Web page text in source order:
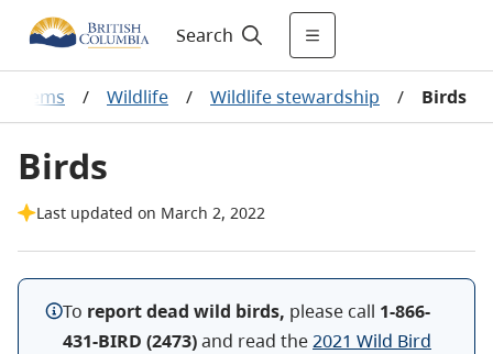
Search
/ Wildlife / Wildlife stewardship / Birds
Birds
Last updated on March 2, 2022
To report dead wild birds, please call 1-866-
431-BIRD (2473)and read the2021 Wild Bird